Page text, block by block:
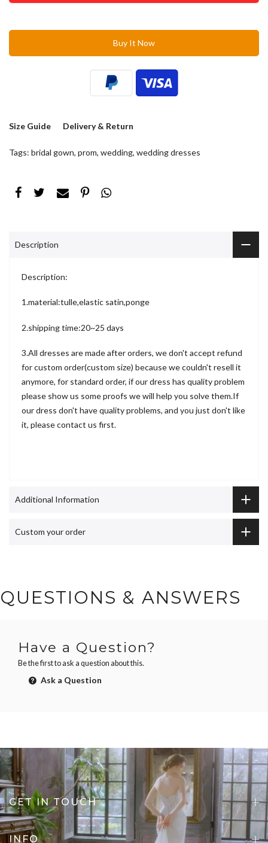
Add To Cart
Buy It Now
Size Guide Delivery & Return
Tags: bridal gown, prom, wedding, wedding dresses
Description
Description:
1.material:tulle,elastic satin,ponge
2.shipping time:20~25 days
3.All dresses are made after orders, we don't accept refund
for custom order(custom size) because we couldn't resell it
anymore, for standard order, if our dress has quality problem
please show us some proofs we will help you solve them.If
our dress don't have quality problems, and you just don't like
it, please contact us first.
Additional Information
Custom your order
QUESTIONS & ANSWERS
Have a Question?
Be the first to ask a question about this.
Ask a Question
GET IN TOUCH
INFO